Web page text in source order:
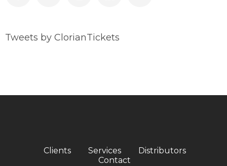
Tweets by ClorianTickets
Clients Services
Distributors
Contact